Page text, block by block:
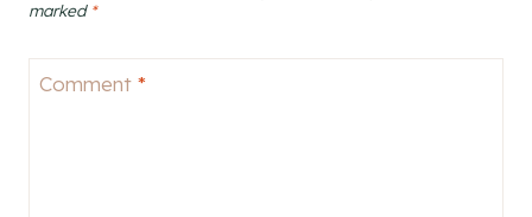
marked *
Comment *